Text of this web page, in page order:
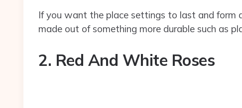
If you want the place settings to last and form
made out of something more durable such as
2. Red And White Roses